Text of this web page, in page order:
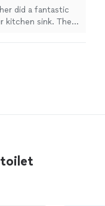
did a fantastic
sink. They
toilet